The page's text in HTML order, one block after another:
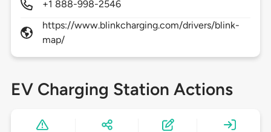
+1 888-998-2546
https://www.blinkcharging.com/drivers/blink-
map/
EV Charging Station Actions